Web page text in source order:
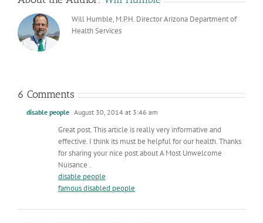
Will Humble, M.P.H. Director Arizona Department of
Health Services
6 Comments
disable people August 30, 2014 at 3:46 am
Great post. This article is really very informative and
effective. I think its must be helpful for our health. Thanks
for sharing your nice post about A Most Unwelcome
Nuisance .
disable people
famous disabled people